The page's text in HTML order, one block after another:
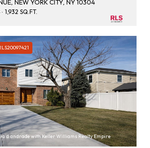
NEW YORK CITY, NY 10304
1,932 SQ.FT.
d andrade with Keller Williams Realty Empire